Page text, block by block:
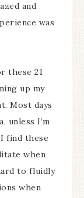
and
was
these 21
up my
Most days
unless I’m
find these
when
to fluidly
when